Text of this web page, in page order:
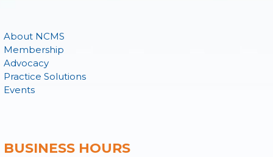
About NCMS
Membership
Advocacy
Practice Solutions
Events
BUSINESS HOURS